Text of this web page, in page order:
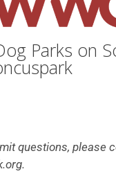
Parks on
questions, please